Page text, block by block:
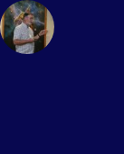
Skip
to
content